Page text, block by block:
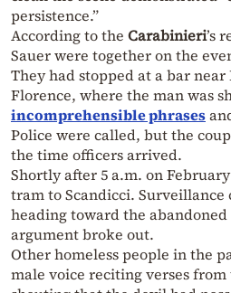
persistence.”
According to the Carabinieri’s
Sauer were together on the
They had stopped at a bar
Florence, where the man was
incomprehensible phrases
Police were called, but the
the time officers arrived.
Shortly after 5 a.m. on
tram to Scandicci.
heading toward the
argument broke out.
Other homeless people in the
male voice reciting verses from